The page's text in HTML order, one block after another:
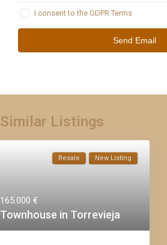
I consent to theGDPR Terms
Similar Listings
Resale New Listing
165.000 €
Townhouse in Torrevieja